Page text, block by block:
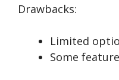
Drawbacks:
Limited
Some